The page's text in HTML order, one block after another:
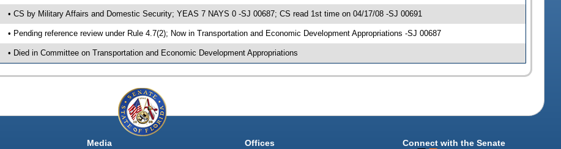
• CS by Military Affairs and Domestic Security; YEAS 7 NAYS 0 -SJ 00687; CS read 1st time on 04/17/08 -SJ 00691
• Pending reference review under Rule 4.7(2); Now in Transportation and Economic Development Appropriations -SJ 00687
• Died in Committee on Transportation and Economic Development Appropriations
Media Offices Connect with the Senate